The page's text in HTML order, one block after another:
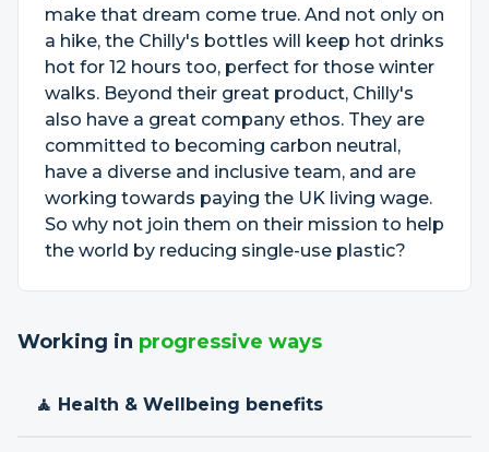
make that dream come true. And not only on
a hike, the Chilly's bottles will keep hot drinks
hot for 12 hours too, perfect for those winter
walks. Beyond their great product, Chilly's
also have a great company ethos. They are
committed to becoming carbon neutral,
have a diverse and inclusive team, and are
working towards paying the UK living wage.
So why not join them on their mission to help
the world by reducing single-use plastic?
Working in progressive ways
🧘 Health & Wellbeing benefits